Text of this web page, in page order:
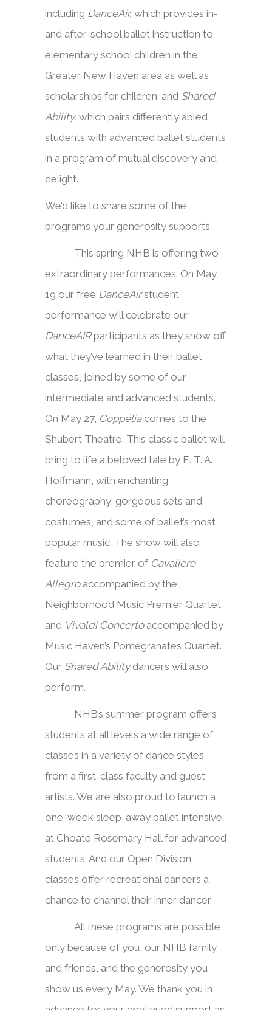
including DanceAir, which provides in-
and after-school ballet instruction to
elementary school children in the
Greater New Haven area as well as
scholarships for children; and Shared
Ability, which pairs differently abled
students with advanced ballet students
in a program of mutual discovery and
delight.
We’d like to share some of the
programs your generosity supports.
This spring NHB is offering two
extraordinary performances. On May
19 our free DanceAirstudent
performance will celebrate our
DanceAIRparticipants as they show off
what they’ve learned in their ballet
classes, joined by some of our
intermediate and advanced students.
On May 27, Coppéliacomes to the
Shubert Theatre. This classic ballet will
bring to life a beloved tale by E. T. A.
Hoffmann, with enchanting
choreography, gorgeous sets and
costumes, and some of ballet’s most
popular music. The show will also
feature the premier of Cavaliere
Allegroaccompanied by the
Neighborhood Music Premier Quartet
and Vivaldi Concerto accompanied by
Music Haven’s Pomegranates Quartet.
Our Shared Abilitydancers will also
perform.
NHB’s summer program offers
students at all levels a wide range of
classes in a variety of dance styles
from a first-class faculty and guest
artists. We are also proud to launch a
one-week sleep-away ballet intensive
at Choate Rosemary Hall for advanced
students. And our Open Division
classes offer recreational dancers a
chance to channel their inner dancer.
All these programs are possible
only because of you, our NHB family
and friends, and the generosity you
show us every May. We thank you in